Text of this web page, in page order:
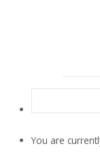
for:
You are